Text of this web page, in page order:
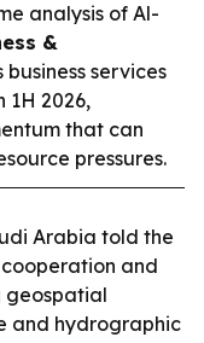
analysis of Al-
&
business services
1H 2026,
that can
pressures.
Arabia told the
and
geospatial
and hydrographic